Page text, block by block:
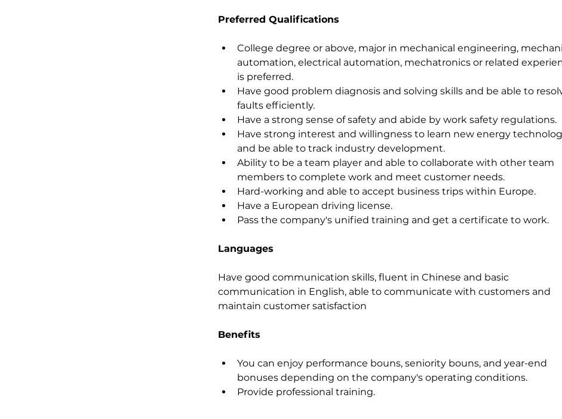
Preferred Qualifications
College degree or above, major in mechanical engineering,
automation, electrical automation, mechatronics or related
is preferred.
Have good problem diagnosis and solving skills and be able to
faults efficiently.
Have a strong sense of safety and abide by work safety regulations.
Have strong interest and willingness to learn new energy
and be able to track industry development.
Ability to be a team player and able to collaborate with other team
members to complete work and meet customer needs.
Hard-working and able to accept business trips within Europe.
Have a European driving license.
Pass the company's unified training and get a certificate to work.
Languages
Have good communication skills, fluent in Chinese and basic
communication in English, able to communicate with customers and
maintain customer satisfaction
Benefits
You can enjoy performance bouns, seniority bouns, and year-end
bonuses depending on the company's operating conditions.
Provide professional training.